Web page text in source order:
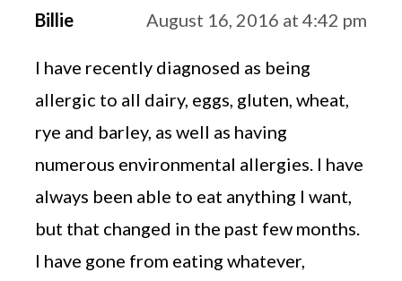
Billie August 16, 2016 at 4:42 pm
I have recently diagnosed as being
allergic to all dairy, eggs, gluten, wheat,
rye and barley, as well as having
numerous environmental allergies. I have
always been able to eat anything I want,
but that changed in the past few months.
I have gone from eating whatever,